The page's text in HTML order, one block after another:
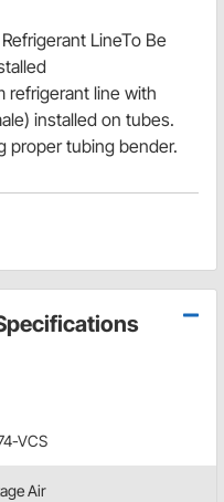
LineTo Be
refrigerant line with
installed on tubes.
proper tubing bender.
VCS
Air